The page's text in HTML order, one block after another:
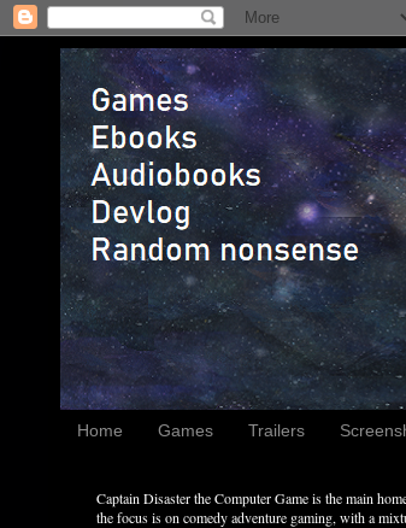
Home Games Trailers
Captain Disaster the Computer Game is the main
the focus is on comedy adventure gaming, with a